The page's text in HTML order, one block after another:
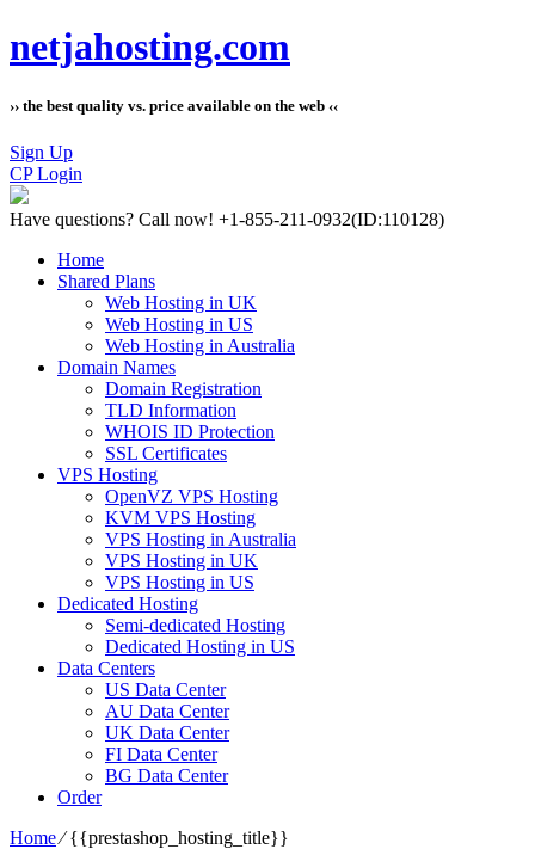
netjahosting.com
›› the best quality vs. price available on the web ‹‹
Sign Up
CP Login
Have questions? Call now! +1-855-211-0932(ID:110128)
Home
Shared Plans
Web Hosting in UK
Web Hosting in US
Web Hosting in Australia
Domain Names
Domain Registration
TLD Information
WHOIS ID Protection
SSL Certificates
VPS Hosting
OpenVZ VPS Hosting
KVM VPS Hosting
VPS Hosting in Australia
VPS Hosting in UK
VPS Hosting in US
Dedicated Hosting
Semi-dedicated Hosting
Dedicated Hosting in US
Data Centers
US Data Center
AU Data Center
UK Data Center
FI Data Center
BG Data Center
Order
Home⁄{{prestashop_hosting_title}}